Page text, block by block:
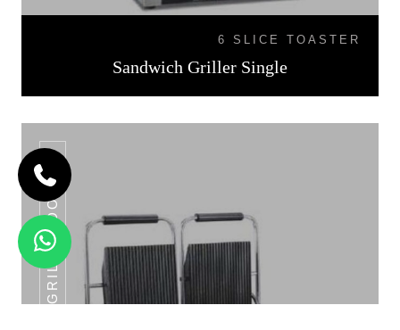
6 SLICE TOASTER
Sandwich Griller Single
SANDWICH GRILLER DOUBLE